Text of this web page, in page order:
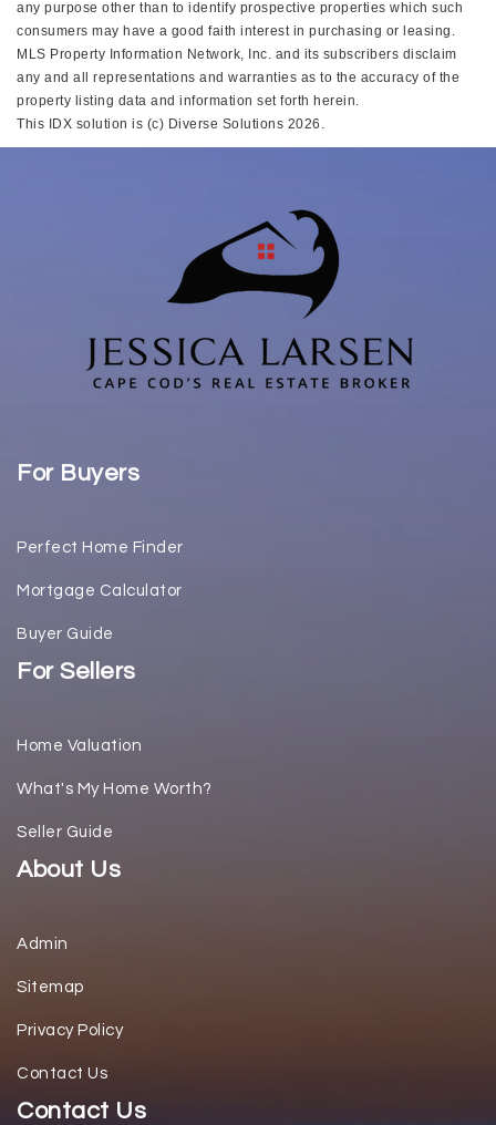
any purpose other than to identify prospective properties which such
consumers may have a good faith interest in purchasing or leasing.
MLS Property Information Network, Inc. and its subscribers disclaim
any and all representations and warranties as to the accuracy of the
property listing data and information set forth herein.
This IDX solution is (c) Diverse Solutions 2026.
For Buyers
Perfect Home Finder
Mortgage Calculator
Buyer Guide
For Sellers
Home Valuation
What's My Home Worth?
Seller Guide
About Us
Admin
Sitemap
Privacy Policy
Contact Us
Contact Us